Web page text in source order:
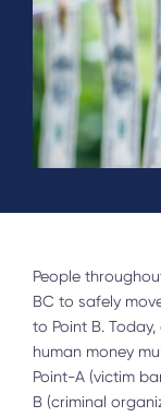
People
BC to safely
to Point B.
human money
Point-A (victim
B (criminal